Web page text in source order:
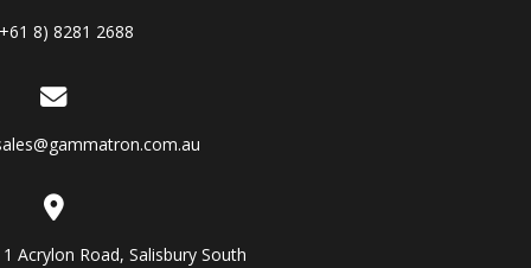
8) 8281 2688
Acrylon Road, Salisbury South